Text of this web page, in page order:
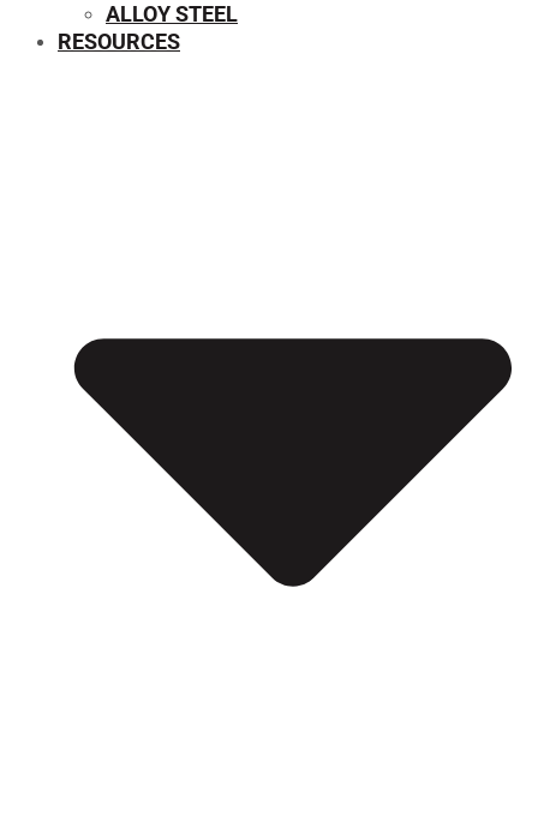
ALLOY STEEL
RESOURCES